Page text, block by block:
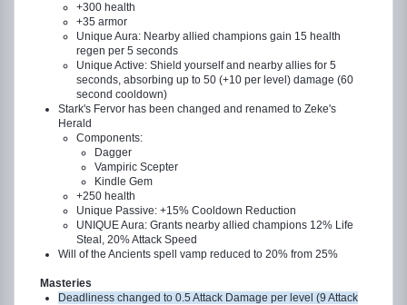
+300 health
+35 armor
Unique Aura: Nearby allied champions gain 15 health
regen per 5 seconds
Unique Active: Shield yourself and nearby allies for 5
seconds, absorbing up to 50 (+10 per level) damage (60
second cooldown)
Stark's Fervor has been changed and renamed to Zeke's
Herald
Components:
Dagger
Vampiric Scepter
Kindle Gem
+250 health
Unique Passive: +15% Cooldown Reduction
UNIQUE Aura: Grants nearby allied champions 12% Life
Steal, 20% Attack Speed
Will of the Ancients spell vamp reduced to 20% from 25%
Masteries
Deadliness changed to 0.5 Attack Damage per level (9 Attack